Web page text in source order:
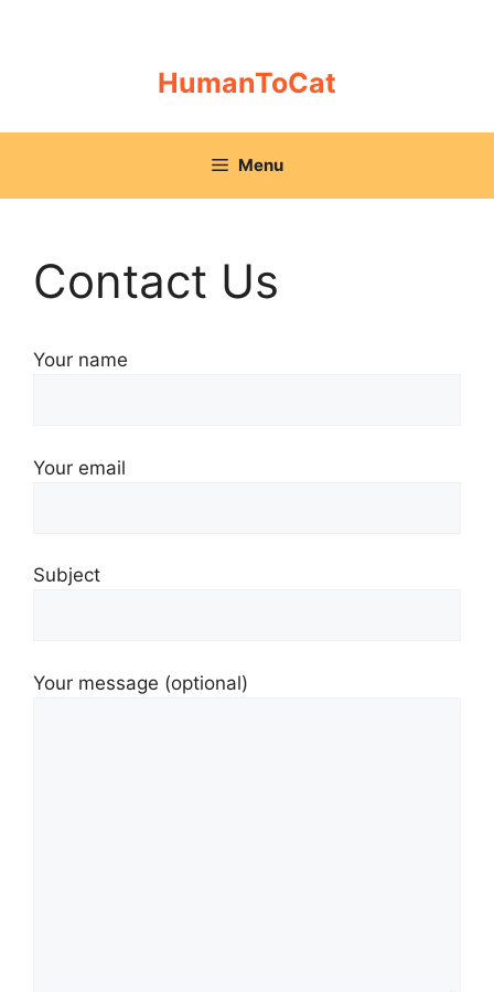
HumanToCat
Menu
Contact Us
Your name
Your email
Subject
Your message (optional)